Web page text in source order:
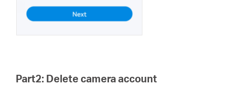
Part2: Delete camera account